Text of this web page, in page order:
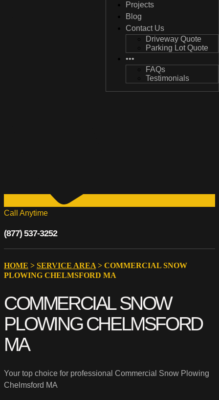
Projects
Blog
Contact Us
Driveway Quote
Parking Lot Quote
•••
FAQs
Testimonials
Projects
Blog
Contact Us
Driveway Quote
Parking Lot Quote
•••
FAQs
Testimonials
Call Anytime
(877) 537-3252
HOME > SERVICE AREA > COMMERCIAL SNOW
PLOWING CHELMSFORD MA
COMMERCIAL SNOW
PLOWING CHELMSFORD
MA
Your top choice for professional Commercial Snow Plowing
Chelmsford MA